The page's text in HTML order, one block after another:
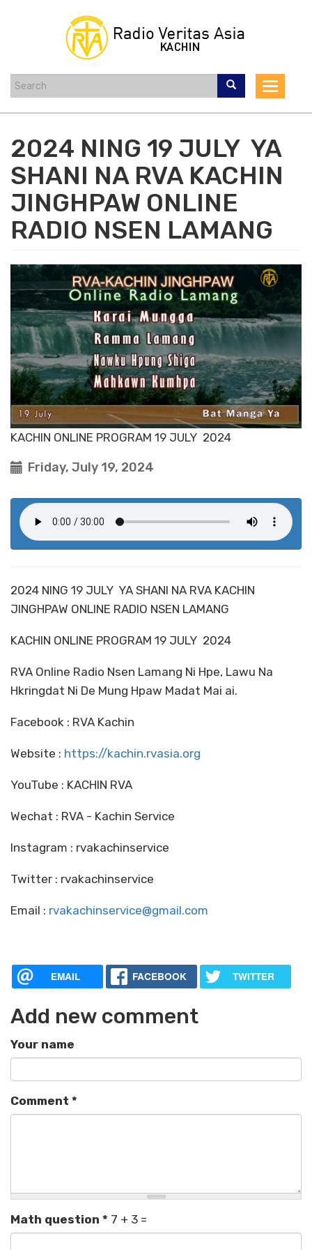
Toggle
2024 NING 19 JULY YA
SHANI NA RVA KACHIN
JINGHPAW ONLINE
RADIO NSEN LAMANG
KACHIN ONLINE PROGRAM 19 JULY 2024
Friday, July 19, 2024
2024 NING 19 JULY YA SHANI NA RVA KACHIN
JINGHPAW ONLINE RADIO NSEN LAMANG
KACHIN ONLINE PROGRAM 19 JULY 2024
RVA Online Radio Nsen Lamang Ni Hpe, Lawu Na
Hkringdat Ni De Mung Hpaw Madat Mai ai.
Facebook : RVA Kachin
Website : https://kachin.rvasia.org
YouTube : KACHIN RVA
Wechat : RVA - Kachin Service
Instagram : rvakachinservice
Twitter : rvakachinservice
Email : rvakachinservice@gmail.com
EMAIL FACEBOOK TWITTER
Add new comment
Your name
Comment *
Math question * 7 + 3 =